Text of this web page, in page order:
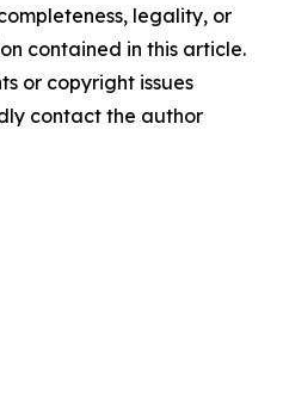
legality, or
contained in this article.
or copyright issues
contact the author